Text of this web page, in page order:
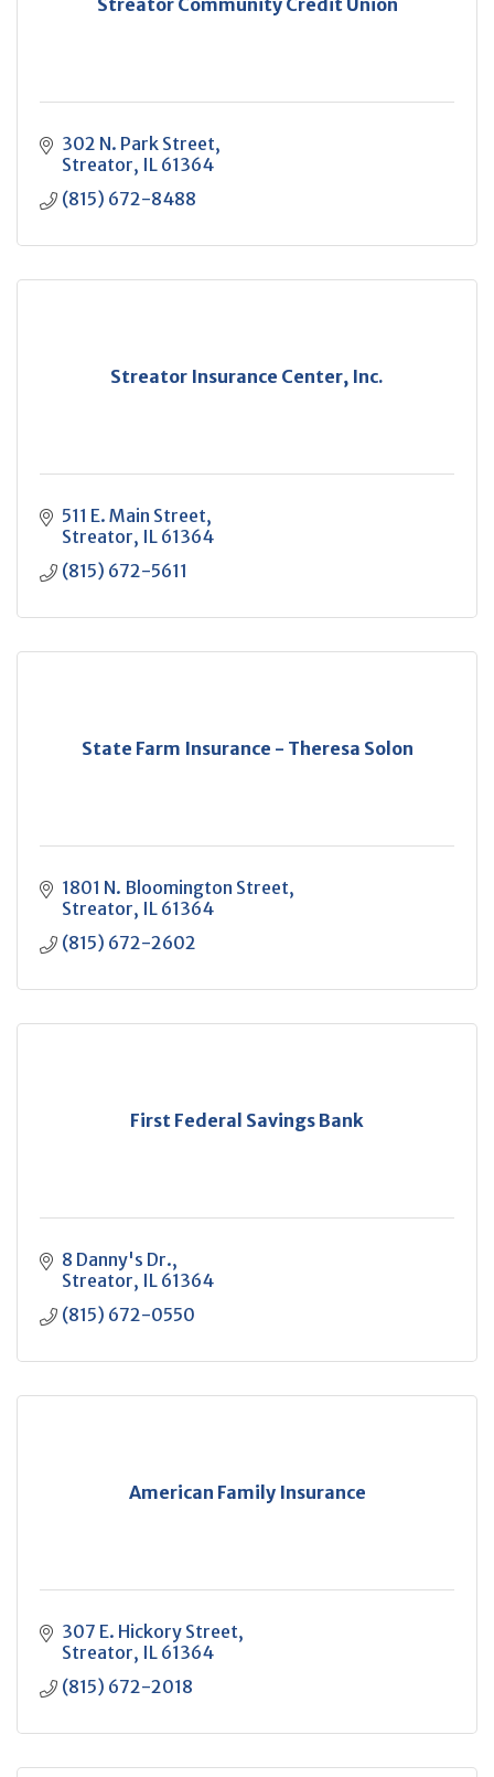
Streator Community Credit Union
302 N. Park Street
Streator IL 61364
(815) 672-8488
Streator Insurance Center, Inc.
511 E. Main Street
Streator IL 61364
(815) 672-5611
State Farm Insurance - Theresa Solon
1801 N. Bloomington Street
Streator IL 61364
(815) 672-2602
First Federal Savings Bank
8 Danny's Dr.
Streator IL 61364
(815) 672-0550
American Family Insurance
307 E. Hickory Street
Streator IL 61364
(815) 672-2018